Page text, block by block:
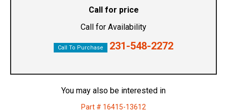
Call for price
Call for Availability
Call To Purchase 231-548-2272
You may also be interested in
Part # 16415-13612